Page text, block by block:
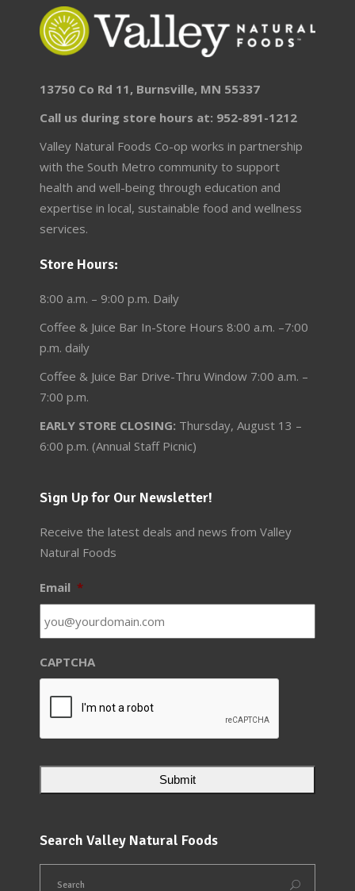
13750 Co Rd 11, Burnsville, MN 55337
Call us during store hours at: 952-891-1212
Valley Natural Foods Co-op works in partnership
with the South Metro community to support
health and well-being through education and
expertise in local, sustainable food and wellness
services.
Store Hours:
8:00 a.m. – 9:00 p.m. Daily
Coffee & Juice Bar In-Store Hours 8:00 a.m. –7:00
p.m. daily
Coffee & Juice Bar Drive-Thru Window 7:00 a.m. –
7:00 p.m.
EARLY STORE CLOSING: Thursday, August 13 –
6:00 p.m. (Annual Staff Picnic)
Sign Up for Our Newsletter!
Receive the latest deals and news from Valley
Natural Foods
Email *
CAPTCHA
Search Valley Natural Foods